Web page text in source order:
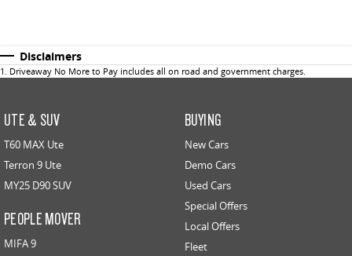
Disclaimers
1 . Driveaway No More to Pay includes all on road and government charges.
UTE & SUV
T60 MAX Ute
Terron 9 Ute
MY25 D90 SUV
PEOPLE MOVER
MIFA 9
BUYING
New Cars
Demo Cars
Used Cars
Special Offers
Local Offers
Fleet